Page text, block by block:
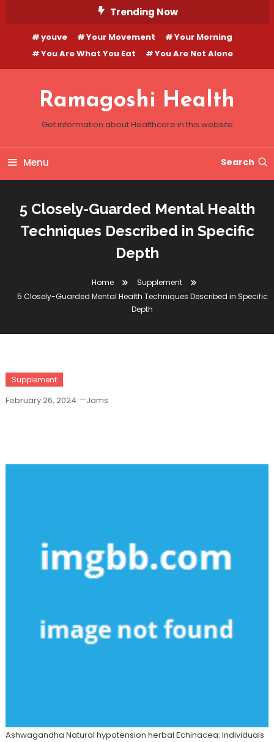
Content
Trending Now
youve Your Movement
Your Morning
You Are What You Eat
You Are Not Alone
Ramagoshi Health
Get information about Healthcare in this website
Menu Search
5 Closely-Guarded Mental Health
Techniques Described in Specific
Depth
Home
Supplement
5 Closely-Guarded Mental Health Techniques Described in Specific
Depth
Supplement
February 26, 2024 Jams
Ashwagandha Natural hypotension herbal Echinacea: Individuals